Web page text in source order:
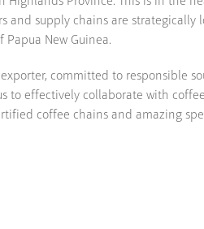
and supply chains are strategically
New Guinea.
committed to responsible
to effectively collaborate with coffee
coffee chains and amazing